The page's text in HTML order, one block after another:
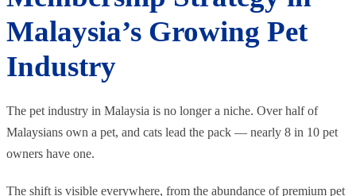
Malaysia’s Growing Pet
Industry
The pet industry in Malaysia is no longer a niche. Over half of
Malaysians own a pet, and cats lead the pack — nearly 8 in 10 pet
owners have one.
The shift is visible everywhere, from the abundance of premium pet